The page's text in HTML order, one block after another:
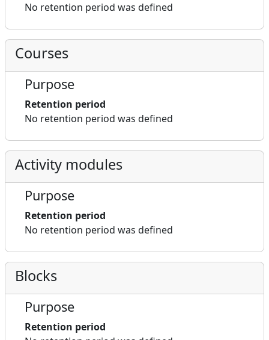
No retention period was defined
Courses
Purpose
Retention period
No retention period was defined
Activity modules
Purpose
Retention period
No retention period was defined
Blocks
Purpose
Retention period